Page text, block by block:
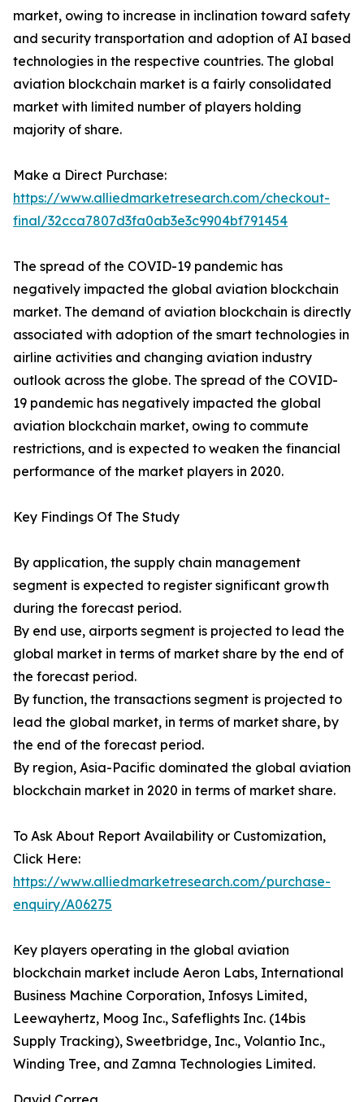
market, owing to increase in inclination toward safety
and security transportation and adoption of AI based
technologies in the respective countries. The global
aviation blockchain market is a fairly consolidated
market with limited number of players holding
majority of share.
Make a Direct Purchase:
https://www.alliedmarketresearch.com/checkout-
final/32cca7807d3fa0ab3e3c9904bf791454
The spread of the COVID-19 pandemic has
negatively impacted the global aviation blockchain
market. The demand of aviation blockchain is directly
associated with adoption of the smart technologies in
airline activities and changing aviation industry
outlook across the globe. The spread of the COVID-
19 pandemic has negatively impacted the global
aviation blockchain market, owing to commute
restrictions, and is expected to weaken the financial
performance of the market players in 2020.
Key Findings Of The Study
By application, the supply chain management
segment is expected to register significant growth
during the forecast period.
By end use, airports segment is projected to lead the
global market in terms of market share by the end of
the forecast period.
By function, the transactions segment is projected to
lead the global market, in terms of market share, by
the end of the forecast period.
By region, Asia-Pacific dominated the global aviation
blockchain market in 2020 in terms of market share.
To Ask About Report Availability or Customization,
Click Here:
https://www.alliedmarketresearch.com/purchase-
enquiry/A06275
Key players operating in the global aviation
blockchain market include Aeron Labs, International
Business Machine Corporation, Infosys Limited,
Leewayhertz, Moog Inc., Safeflights Inc. (14bis
Supply Tracking), Sweetbridge, Inc., Volantio Inc.,
Winding Tree, and Zamna Technologies Limited.